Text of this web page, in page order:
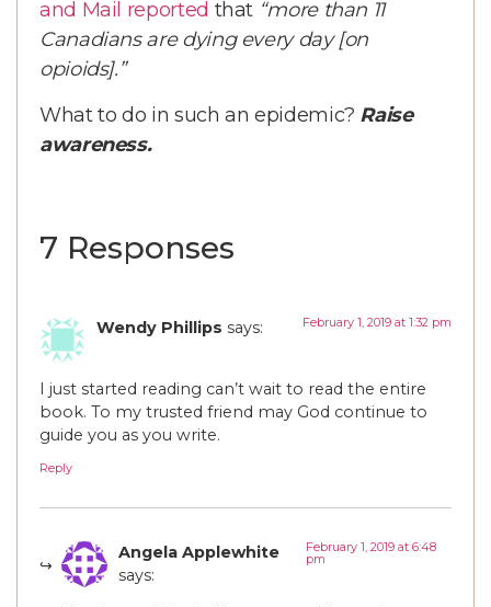
and Mail reported that “more than 11
Canadians are dying every day [on
opioids].”
What to do in such an epidemic? Raise
awareness.
7 Responses
Wendy Phillips says: February 1, 2019 at 1:32 pm
I just started reading can’t wait to read the entire
book. To my trusted friend may God continue to
guide you as you write.
Reply
Angela Applewhite
says:
February 1, 2019 at 6:48
pm